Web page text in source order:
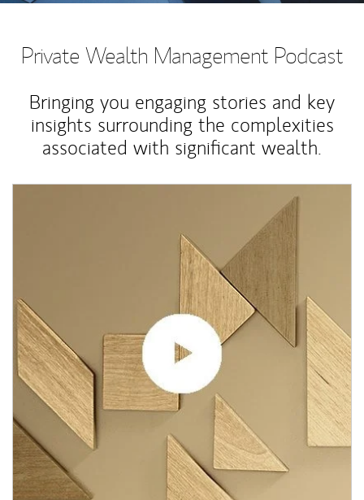
Private Wealth Management Podcast
Bringing you engaging stories and key
insights surrounding the complexities
associated with significant wealth.